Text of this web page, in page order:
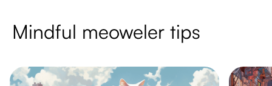
Mindful meoweler tips